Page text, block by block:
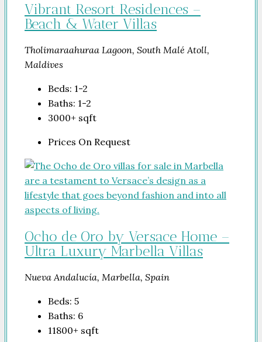
Vibrant Resort Residences –
Beach & Water Villas
Tholimaraahuraa Lagoon, South Malé Atoll,
Maldives
Beds: 1-2
Baths: 1-2
3000+ sqft
Prices On Request
Ocho de Oro by Versace Home –
Ultra Luxury Marbella Villas
Nueva Andalucía, Marbella, Spain
Beds: 5
Baths: 6
11800+ sqft